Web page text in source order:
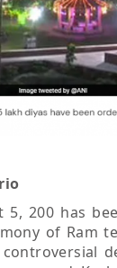
5, 200 has
of Ram